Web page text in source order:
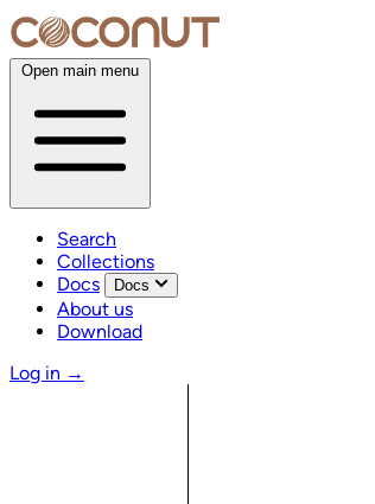
Open main menu
Search
Collections
Docs
Docs
About us
Download
Log in →